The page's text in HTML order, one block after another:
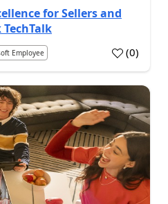
for Sellers and
Employee (0)